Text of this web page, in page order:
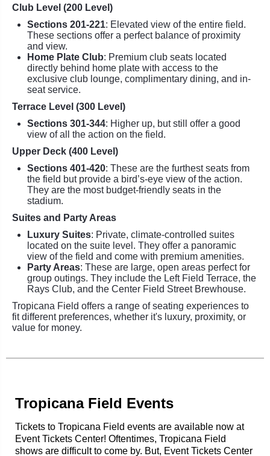
Club Level (200 Level)
Sections 201-221: Elevated view of the entire field.
These sections offer a perfect balance of proximity
and view.
Home Plate Club: Premium club seats located
directly behind home plate with access to the
exclusive club lounge, complimentary dining, and in-
seat service.
Terrace Level (300 Level)
Sections 301-344: Higher up, but still offer a good
view of all the action on the field.
Upper Deck (400 Level)
Sections 401-420: These are the furthest seats from
the field but provide a bird’s-eye view of the action.
They are the most budget-friendly seats in the
stadium.
Suites and Party Areas
Luxury Suites: Private, climate-controlled suites
located on the suite level. They offer a panoramic
view of the field and come with premium amenities.
Party Areas: These are large, open areas perfect for
group outings. They include the Left Field Terrace, the
Rays Club, and the Center Field Street Brewhouse.
Tropicana Field offers a range of seating experiences to
fit different preferences, whether it's luxury, proximity, or
value for money.
Tropicana Field Events
Tickets to Tropicana Field events are available now at
Event Tickets Center! Oftentimes, Tropicana Field
shows are difficult to come by. But, Event Tickets Center